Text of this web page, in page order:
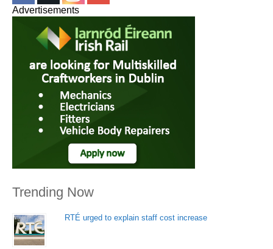
Advertisements
Trending Now
RTÉ urged to explain staff cost increase